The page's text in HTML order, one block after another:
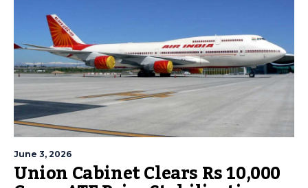
June 3, 2026
Union Cabinet Clears Rs 10,000